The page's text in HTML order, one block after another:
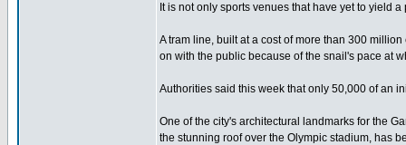
It is not only sports venues that have yet to yield
A tram line, built at a cost of more than 300
on with the public because of the snail's pace at
Authorities said this week that only 50,000 of an
One of the city's architectural landmarks for the
the stunning roof over the Olympic stadium, has